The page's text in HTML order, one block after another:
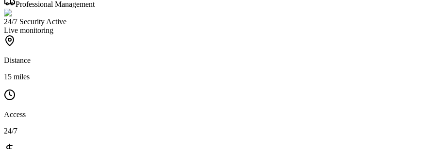
Professional Management
24/7 Security Active
Live monitoring
Distance
15 miles
Access
24/7